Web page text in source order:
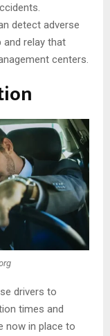
detect adverse
and relay that
centers.
drivers to
times and
now in place to